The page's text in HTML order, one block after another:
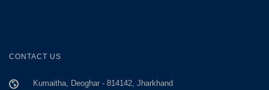
CONTACT US
Kumaitha, Deoghar - 814142, Jharkhand